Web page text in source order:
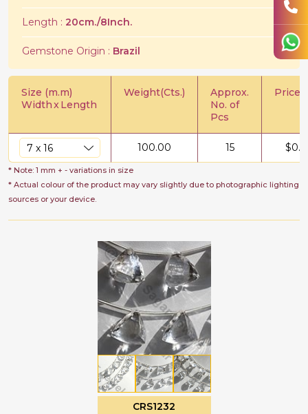
Length : 20cm./8Inch.
Gemstone Origin : Brazil
Size (m.m)
WidthxLength
Weight(Cts.)
Approx.
No. of
Pcs
Price/
100.00 15 $
* Note: 1 mm + - variations in size
* Actual colour of the product may vary slightly due to photographic lighting
sources or your device.
CRS1232